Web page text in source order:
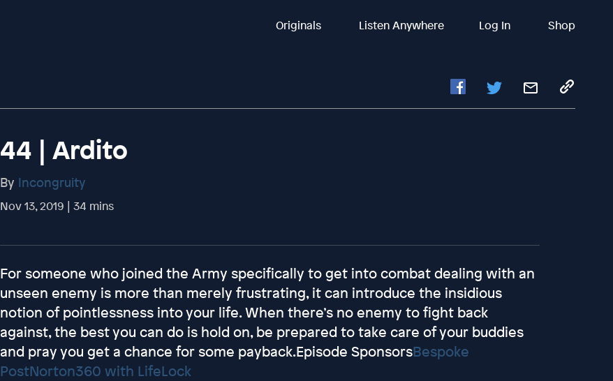
Originals Listen Anywhere Log In Shop
44 | Ardito
By Incongruity
Nov 13, 2019 | 34 mins
For someone who joined the Army specifically to get into combat dealing with an
unseen enemy is more than merely frustrating, it can introduce the insidious
notion of pointlessness into your life. When there’s no enemy to fight back
against, the best you can do is hold on, be prepared to take care of your buddies
and pray you get a chance for some payback.Episode SponsorsBespoke
PostNorton360 with LifeLock